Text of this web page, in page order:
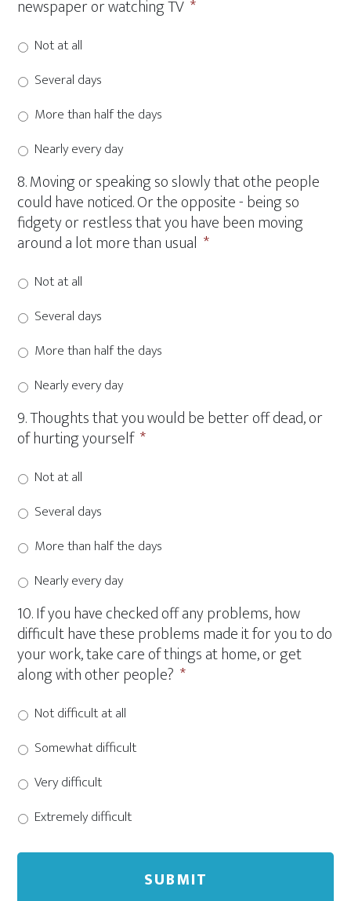
newspaper or watching TV *
Not at all
Several days
More than half the days
Nearly every day
8. Moving or speaking so slowly that othe people
could have noticed. Or the opposite - being so
fidgety or restless that you have been moving
around a lot more than usual *
Not at all
Several days
More than half the days
Nearly every day
9. Thoughts that you would be better off dead, or
of hurting yourself *
Not at all
Several days
More than half the days
Nearly every day
10. If you have checked off any problems, how
difficult have these problems made it for you to do
your work, take care of things at home, or get
along with other people? *
Not difficult at all
Somewhat difficult
Very difficult
Extremely difficult